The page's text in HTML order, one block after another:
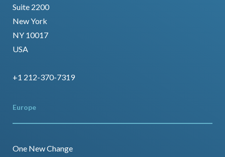
Suite 2200
New York
NY 10017
USA
+1 212-370-7319
Europe
One New Change